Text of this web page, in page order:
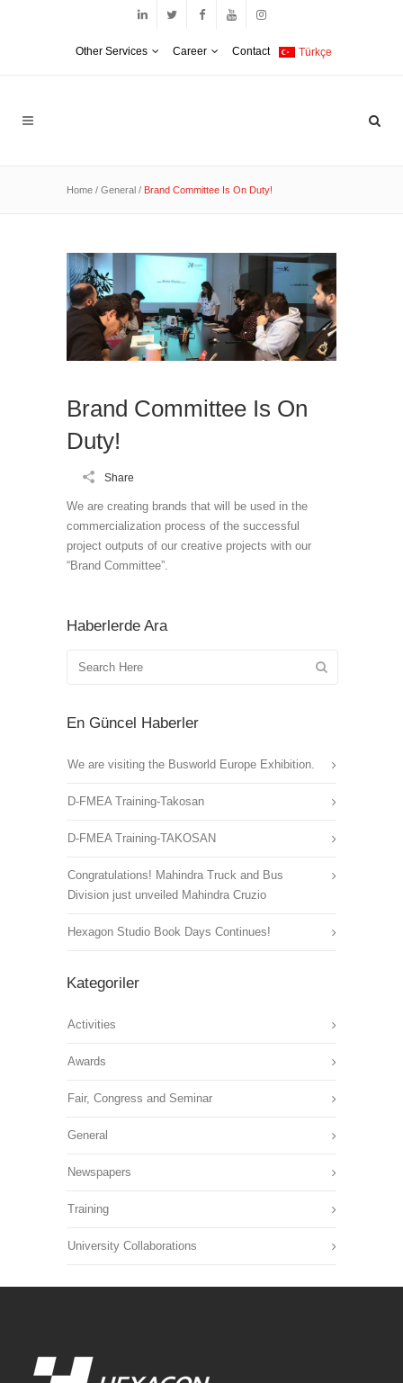
Other Services Career Contact Türkçe
Home / General / Brand Committee Is On Duty!
Brand Committee Is On
Duty!
Share
We are creating brands that will be used in the
commercialization process of the successful
project outputs of our creative projects with our
“Brand Committee”.
Haberlerde Ara
En Güncel Haberler
We are visiting the Busworld Europe Exhibition.
D-FMEA Training-Takosan
D-FMEA Training-TAKOSAN
Congratulations! Mahindra Truck and Bus
Division just unveiled Mahindra Cruzio
Hexagon Studio Book Days Continues!
Kategoriler
Activities
Awards
Fair, Congress and Seminar
General
Newspapers
Training
University Collaborations